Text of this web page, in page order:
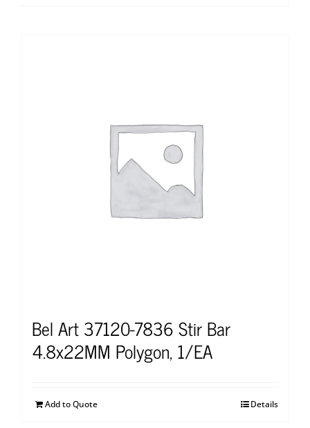
Bel Art 37120-7836 Stir Bar
4.8x22MM Polygon, 1/EA
Add to Quote Details